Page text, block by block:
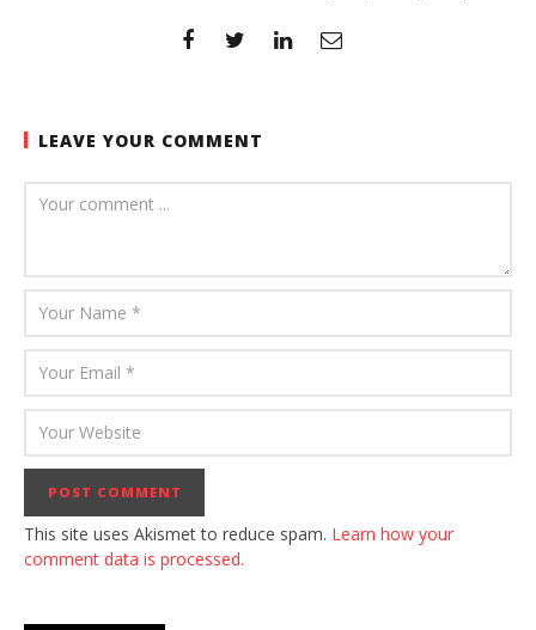
LEAVE YOUR COMMENT
This site uses Akismet to reduce spam. Learn how your
comment data is processed.